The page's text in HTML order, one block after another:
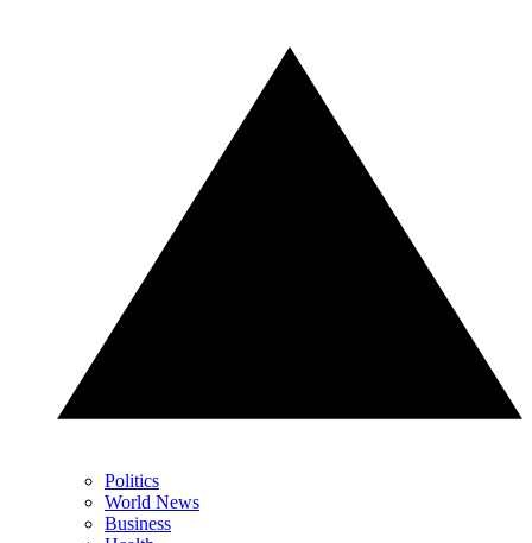
Politics
World News
Business